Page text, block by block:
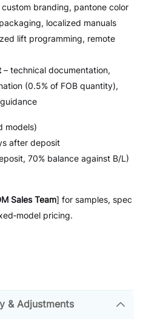
branding, pantone color
localized manuals
lift programming, remote
– technical documentation,
(0.5% of FOB quantity),
models)
after deposit
70% balance against B/L)
Sales Team] for samples, spec
pricing.
& Adjustments